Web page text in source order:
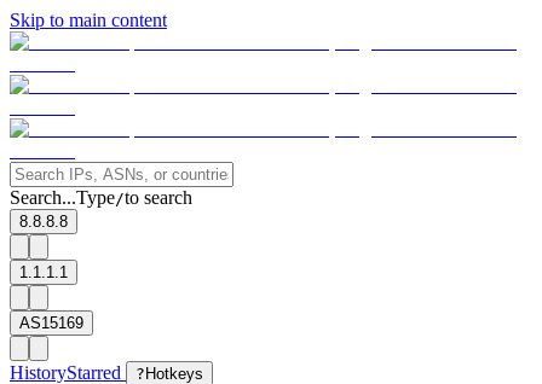
Skip to main content
Search...Type/to search
8.8.8.8
1.1.1.1
AS15169
HistoryStarred ? Hotkeys